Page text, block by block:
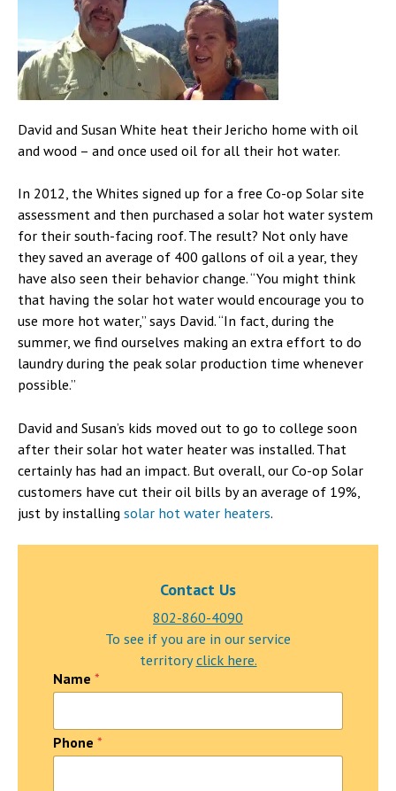
David and Susan White heat their Jericho home with oil
and wood – and once used oil for all their hot water.
In 2012, the Whites signed up for a free Co-op Solar site
assessment and then purchased a solar hot water system
for their south-facing roof. The result? Not only have
they saved an average of 400 gallons of oil a year, they
have also seen their behavior change. “You might think
that having the solar hot water would encourage you to
use more hot water,” says David. “In fact, during the
summer, we find ourselves making an extra effort to do
laundry during the peak solar production time whenever
possible.”
David and Susan’s kids moved out to go to college soon
after their solar hot water heater was installed. That
certainly has had an impact. But overall, our Co-op Solar
customers have cut their oil bills by an average of 19%,
just by installing solar hot water heaters.
Contact Us
802-860-4090
To see if you are in our service
territoryclick here.
Name *
Phone *